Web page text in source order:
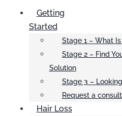
Getting
Started
Stage 1 – What
Stage 2 – Find
Solution
Stage 3 –
Request a
Hair Loss